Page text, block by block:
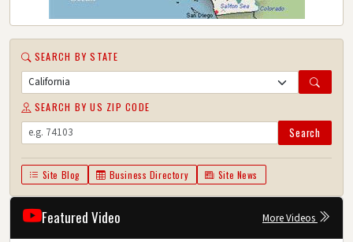
SEARCH BY STATE
SEARCH BY US ZIP CODE
Search
Site Blog Business Directory Site News
Featured Video More Videos